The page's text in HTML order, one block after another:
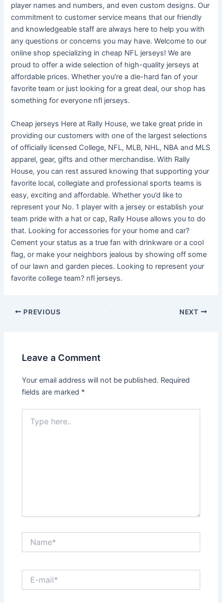
player names and numbers, and even custom designs. Our
commitment to customer service means that our friendly
and knowledgeable staff are always here to help you with
any questions or concerns you may have. Welcome to our
online shop specializing in cheap NFL jerseys! We are
proud to offer a wide selection of high-quality jerseys at
affordable prices. Whether you’re a die-hard fan of your
favorite team or just looking for a great deal, our shop has
something for everyone nfl jerseys.
Cheap jerseys Here at Rally House, we take great pride in
providing our customers with one of the largest selections
of officially licensed College, NFL, MLB, NHL, NBA and MLS
apparel, gear, gifts and other merchandise. With Rally
House, you can rest assured knowing that supporting your
favorite local, collegiate and professional sports teams is
easy, exciting and affordable. Whether you’d like to
represent your No. 1 player with a jersey or establish your
team pride with a hat or cap, Rally House allows you to do
that. Looking for accessories for your home and car?
Cement your status as a true fan with drinkware or a cool
flag, or make your neighbors jealous by showing off some
of our lawn and garden pieces. Looking to represent your
favorite college team? nfl jerseys.
PREVIOUS NEXT
Leave a Comment
Your email address will not be published. Required
fields are marked *
here..
mail*